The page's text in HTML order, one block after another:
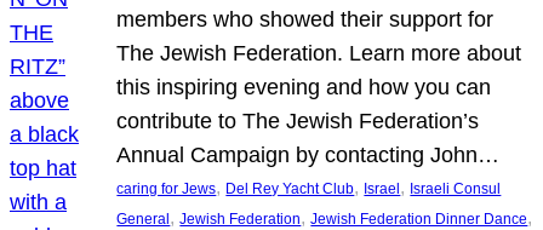
members who showed their support for
The Jewish Federation. Learn more about
this inspiring evening and how you can
contribute to The Jewish Federation’s
Annual Campaign by contacting John…
caring for Jews, Del Rey Yacht Club, Israel , Israeli Consul
General , Jewish Federation, Jewish Federation Dinner Dance